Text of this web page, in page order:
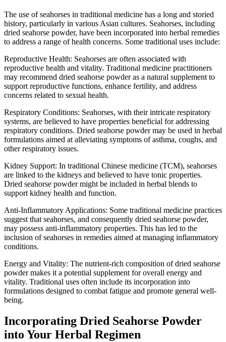
The use of seahorses in traditional medicine has a long and storied
history, particularly in various Asian cultures. Seahorses, including
dried seahorse powder, have been incorporated into herbal remedies
to address a range of health concerns. Some traditional uses include:
Reproductive Health: Seahorses are often associated with
reproductive health and vitality. Traditional medicine practitioners
may recommend dried seahorse powder as a natural supplement to
support reproductive functions, enhance fertility, and address
concerns related to sexual health.
Respiratory Conditions: Seahorses, with their intricate respiratory
systems, are believed to have properties beneficial for addressing
respiratory conditions. Dried seahorse powder may be used in herbal
formulations aimed at alleviating symptoms of asthma, coughs, and
other respiratory issues.
Kidney Support: In traditional Chinese medicine (TCM), seahorses
are linked to the kidneys and believed to have tonic properties.
Dried seahorse powder might be included in herbal blends to
support kidney health and function.
Anti-Inflammatory Applications: Some traditional medicine practices
suggest that seahorses, and consequently dried seahorse powder,
may possess anti-inflammatory properties. This has led to the
inclusion of seahorses in remedies aimed at managing inflammatory
conditions.
Energy and Vitality: The nutrient-rich composition of dried seahorse
powder makes it a potential supplement for overall energy and
vitality. Traditional uses often include its incorporation into
formulations designed to combat fatigue and promote general well-
being.
Incorporating Dried Seahorse Powder
into Your Herbal Regimen